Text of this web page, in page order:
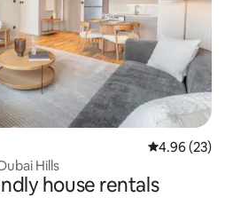
4.96 out of 5
4.96 (23)
Hills
house rentals